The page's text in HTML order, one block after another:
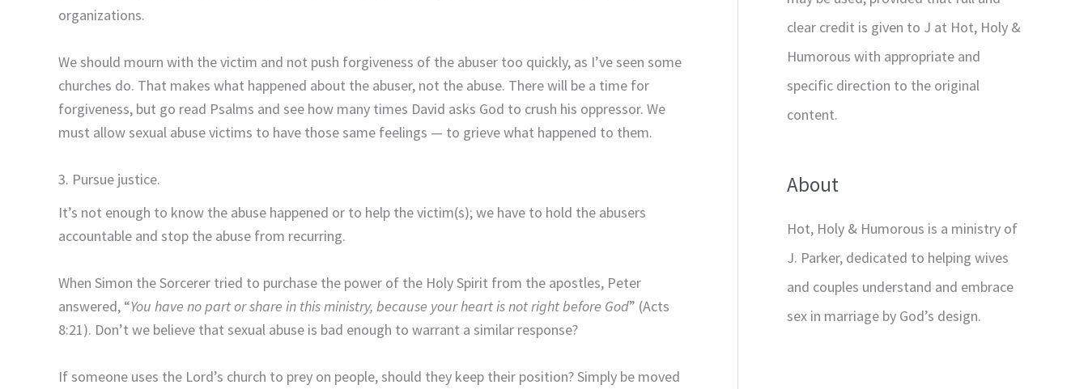
organizations.
We should mourn with the victim and not push forgiveness of the abuser too quickly, as I’ve seen some
churches do. That makes what happened about the abuser, not the abuse. There will be a time for
forgiveness, but go read Psalms and see how many times David asks God to crush his oppressor. We
must allow sexual abuse victims to have those same feelings — to grieve what happened to them.
3. Pursue justice.
It’s not enough to know the abuse happened or to help the victim(s); we have to hold the abusers
accountable and stop the abuse from recurring.
When Simon the Sorcerer tried to purchase the power of the Holy Spirit from the apostles, Peter
answered, “You have no part or share in this ministry, because your heart is not right before God” (Acts
8:21). Don’t we believe that sexual abuse is bad enough to warrant a similar response?
If someone uses the Lord’s church to prey on people, should they keep their position? Simply be moved
clear credit is given to J at Hot, Holy &
Humorous with appropriate and
specific direction to the original
content.
About
Hot, Holy & Humorous is a ministry of
J. Parker, dedicated to helping wives
and couples understand and embrace
sex in marriage by God’s design.